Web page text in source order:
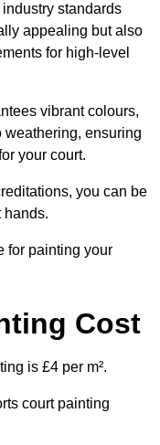
standards
appealing but also
for high-level
vibrant colours,
ensuring
your court.
you can be
hands.
for painting your
Cost
is £4 per m².
court painting